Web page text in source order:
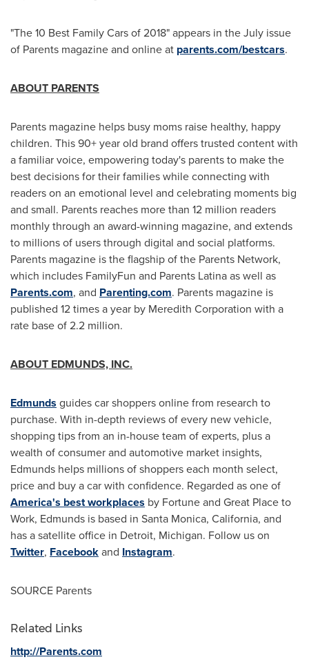
"The 10 Best Family Cars of 2018" appears in the July issue
of Parents magazine and online at parents.com/bestcars.
ABOUT PARENTS
Parents magazine helps busy moms raise healthy, happy
children. This 90+ year old brand offers trusted content with
a familiar voice, empowering today's parents to make the
best decisions for their families while connecting with
readers on an emotional level and celebrating moments big
and small. Parents reaches more than 12 million readers
monthly through an award-winning magazine, and extends
to millions of users through digital and social platforms.
Parents magazine is the flagship of the Parents Network,
which includes FamilyFun and Parents Latina as well as
Parents.com, and Parenting.com. Parents magazine is
published 12 times a year by Meredith Corporation with a
rate base of 2.2 million.
ABOUT EDMUNDS, INC.
Edmunds guides car shoppers online from research to
purchase. With in-depth reviews of every new vehicle,
shopping tips from an in-house team of experts, plus a
wealth of consumer and automotive market insights,
Edmunds helps millions of shoppers each month select,
price and buy a car with confidence. Regarded as one of
America's best workplaces by Fortune and Great Place to
Work, Edmunds is based in Santa Monica, California, and
has a satellite office in Detroit, Michigan. Follow us on
Twitter, Facebookand Instagram.
SOURCE Parents
Related Links
http://Parents.com